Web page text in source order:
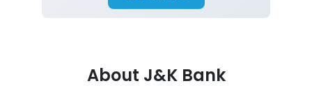
About J&K Bank